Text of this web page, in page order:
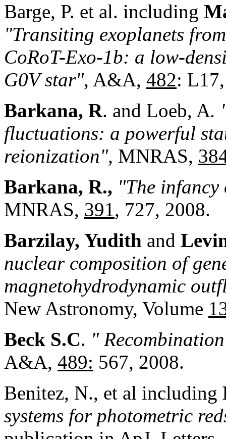
Barge, P. et al. including
"Transiting exoplanets
CoRoT-Exo-1b: a low-
G0V star", A&A, 482:
Barkana, R. and Loeb, A.
fluctuations: a powerful
reionization", MNRAS,
Barkana, R., "The
MNRAS, 391, 727, 2008.
Barzilay, Yudith and
nuclear composition of
magnetohydrodynamic
New Astronomy, Volume
Beck S.C. "
A&A, 489: 567, 2008.
Benitez, N., et al including
systems for photometric